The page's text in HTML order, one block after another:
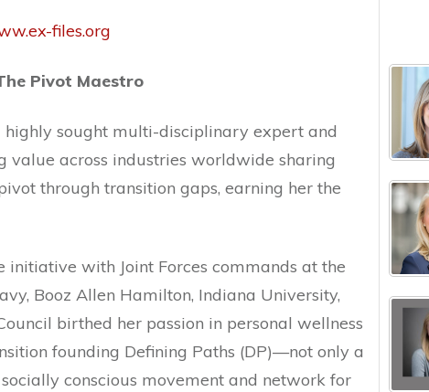
files.org
Pivot Maestro
highly sought multi-disciplinary expert and
across industries worldwide sharing
through transition gaps, earning her the
with Joint Forces commands at the
Booz Allen Hamilton, Indiana University,
birthed her passion in personal wellness
founding Defining Paths (DP)—not only a
conscious movement and network for